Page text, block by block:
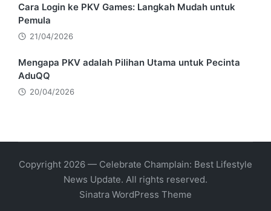
Cara Login ke PKV Games: Langkah Mudah untuk
Pemula
21/04/2026
Mengapa PKV adalah Pilihan Utama untuk Pecinta
AduQQ
20/04/2026
Copyright 2026 — Celebrate Champlain: Best Lifestyle
News Update. All rights reserved.
Sinatra WordPress Theme